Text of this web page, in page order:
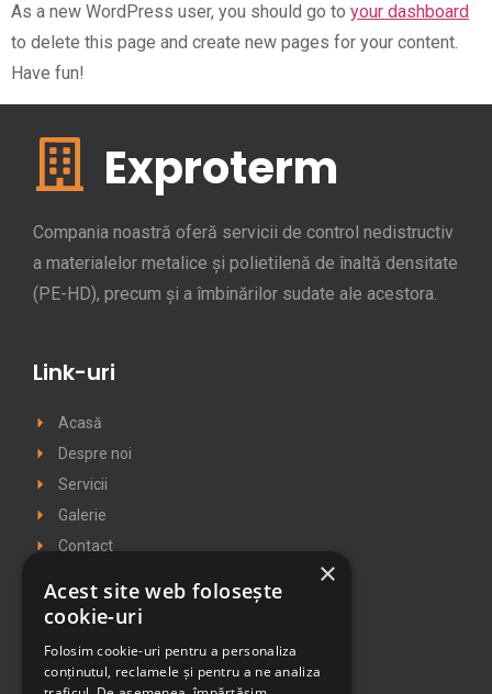
As a new WordPress user, you should go to your dashboard
to delete this page and create new pages for your content.
Have fun!
Exproterm
Compania noastră oferă servicii de control nedistructiv
a materialelor metalice și polietilenă de înaltă densitate
(PE-HD), precum și a îmbinărilor sudate ale acestora.
Link-uri
Acasă
Despre noi
Servicii
Galerie
Contact
Politica de confidentialitate
Contact
×
Acest site web folosește
cookie-uri
Folosim cookie-uri pentru a personaliza
conținutul, reclamele și pentru a ne analiza